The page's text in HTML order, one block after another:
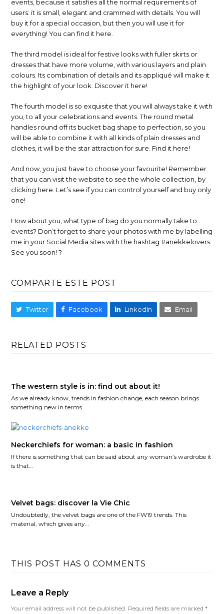
events, because it satisfies all the normal requirements of
users: it is small, elegant and crammed with details. You will
buy it for a special occasion, but then you will use it for
everything! You can find it here.
The third model is ideal for festive looks with fuller skirts or
dresses that have more volume, with various layers and plain
colours. Its combination of details and its appliqué will make it
the highlight of your look. Discover it here!
The fourth model is so exquisite that you will always take it with
you, to all your celebrations and events. The round metal
handles round off its bucket bag shape to perfection, so you
will be able to combine it with all kinds of plain dresses and
clothes, it will be the star attraction for sure. Find it here!
And now, you just have to choose your favourite! Remember
that you can visit the website to see the whole collection, by
clicking here. Let’s see if you can control yourself and buy only
one!
How about you, what type of bag do you normally take to
events? Don’t forget to share your photos with me by labelling
me in your Social Media sites with the hashtag #anekkelovers.
See you soon! ?
COMPARTE ESTE POST
Twitter Facebook LinkedIn Email
RELATED POSTS
The western style is in: find out about it!
As we already know, trends in fashion change, each season brings
something new in terms…
Neckerchiefs for woman: a basic in fashion
If there is something that can be said about any woman’s wardrobe it
is that…
Velvet bags: discover la Vie Chic
Undoubtedly, the velvet bags are one of the FW19 trends. This
material, which gives any…
THIS POST HAS 0 COMMENTS
Leave a Reply
Your email address will not be published. Required fields are marked*